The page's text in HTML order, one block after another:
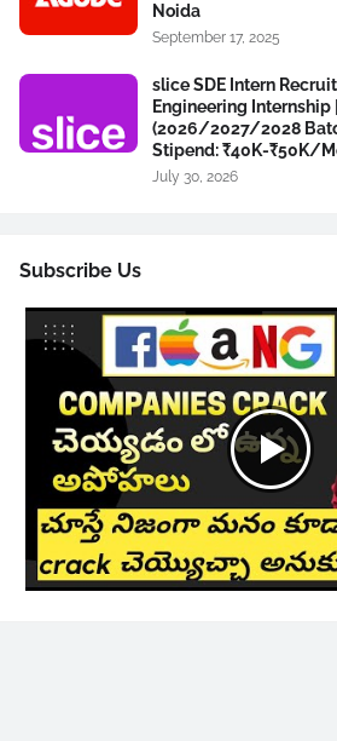
Noida
September 17, 2025
slice SDE Intern
Engineering Internship
(2026/2027/2028
Stipend: ₹40K-₹50K/
July 30, 2026
Subscribe Us